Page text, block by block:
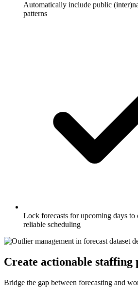
Automatically include public
patterns
Lock forecasts for upcoming days to
reliable scheduling
Create actionable staffing
Bridge the gap between forecasting and